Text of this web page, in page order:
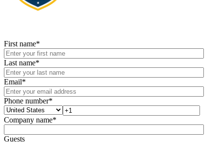
First name*
Last name*
Email*
Phone number*
Company name*
Guests